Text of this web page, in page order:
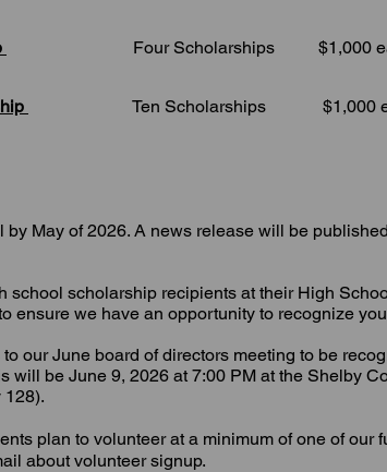
Four Scholarships $1,000
Ten Scholarships $1,000
May of 2026. A news release will be
school scholarship recipients at their High
ensure we have an opportunity to recognize
our June board of directors meeting to be
will be June 9, 2026 at 7:00 PM at the Shelby
128).
plan to volunteer at a minimum of one of our
about volunteer signup.